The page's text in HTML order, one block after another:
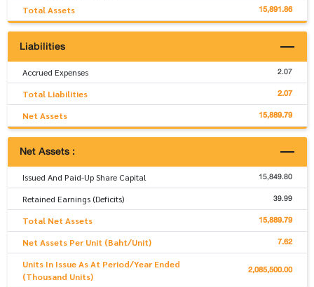
Total Assets 15,891.86
Liabilities
Accrued Expenses 2.07
Total Liabilities 2.07
Net Assets 15,889.79
Net Assets :
Issued And Paid-Up Share Capital 15,849.80
Retained Earnings (Deficits) 39.99
Total Net Assets 15,889.79
Net Assets Per Unit (Baht/Unit) 7.62
Units In Issue As At Period/Year Ended
(Thousand Units)
2,085,500.00